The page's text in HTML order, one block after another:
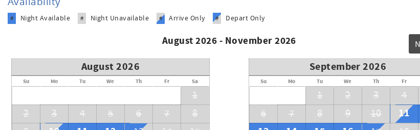
# Night Available # Night Unavailable # Arrive Only # Depart Only
August 2026 - November 2026
August 2026
Su Mo Tu We Th Fr Sa
1
2
3 4 5 6 7
8
September 2026
Su Mo Tu We Th Fr
1 2 3 4
6
7 8 9 10 11